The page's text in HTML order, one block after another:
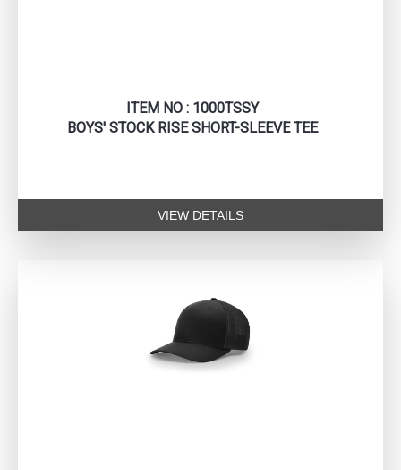
ITEM NO : 1000TSSY
BOYS' STOCK RISE SHORT-SLEEVE TEE
VIEW DETAILS